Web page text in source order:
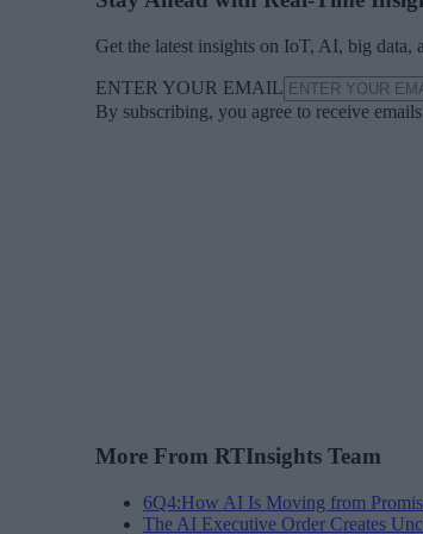
Get the latest insights on IoT, AI, big
ENTER YOUR EMAIL
By subscribing, you agree to receive
More From RTInsights Team
6Q4:How AI Is Moving from
The AI Executive Order Creates